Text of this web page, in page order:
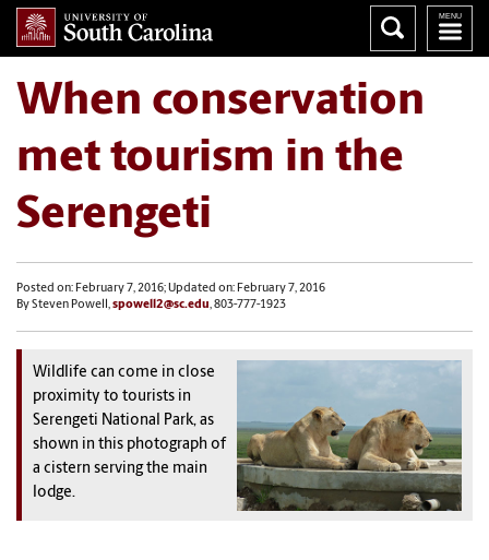
When conservation
met tourism in the
Serengeti
Posted on: February 7, 2016; Updated on: February 7, 2016
By Steven Powell,spowell2@sc.edu, 803-777-1923
Wildlife can come in close
proximity to tourists in
Serengeti National Park, as
shown in this photograph of
a cistern serving the main
lodge.